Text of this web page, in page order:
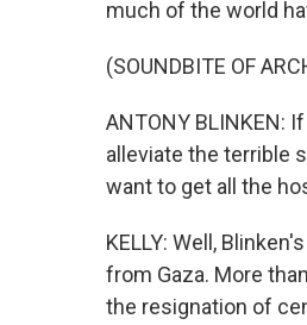
much of the world
(SOUNDBITE OF
ANTONY BLINKEN:
alleviate the terrible
want to get all the
KELLY: Well,
from Gaza. More
the resignation of